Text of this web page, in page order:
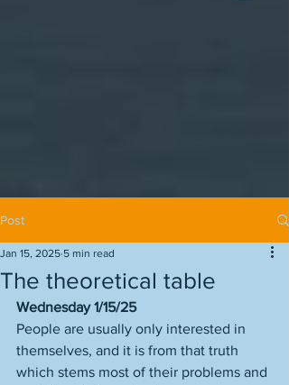
Post
The theoretical table
Jan 15, 2025 5 min read
Wednesday 1/15/25
People are usually only interested in
themselves, and it is from that truth
which stems most of their problems and